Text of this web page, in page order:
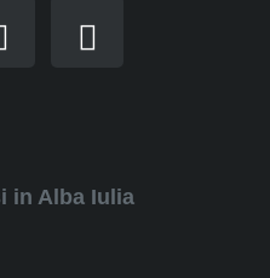
in Alba Iulia